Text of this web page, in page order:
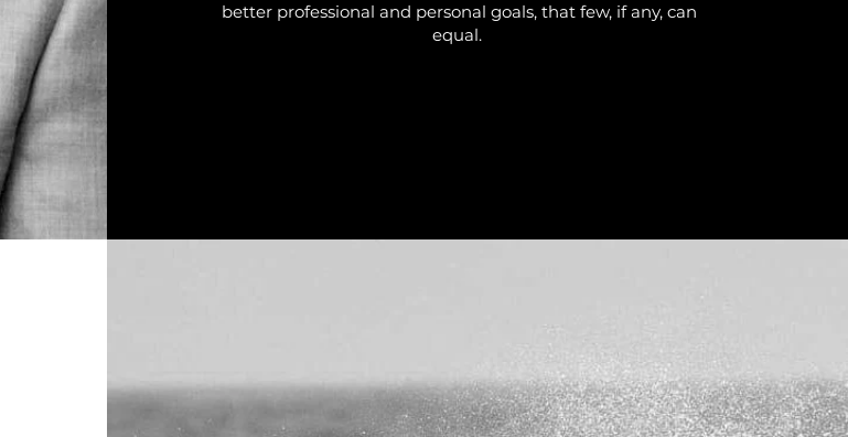
better professional and personal goals, that few, if any, can
equal.